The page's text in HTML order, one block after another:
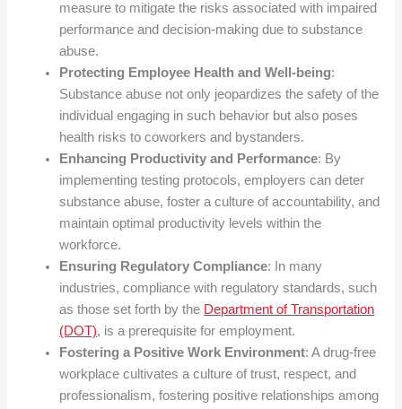
measure to mitigate the risks associated with impaired
performance and decision-making due to substance
abuse.
Protecting Employee Health and Well-being:
Substance abuse not only jeopardizes the safety of the
individual engaging in such behavior but also poses
health risks to coworkers and bystanders.
Enhancing Productivity and Performance: By
implementing testing protocols, employers can deter
substance abuse, foster a culture of accountability, and
maintain optimal productivity levels within the
workforce.
Ensuring Regulatory Compliance: In many
industries, compliance with regulatory standards, such
as those set forth by the Department of Transportation
(DOT), is a prerequisite for employment.
Fostering a Positive Work Environment: A drug-free
workplace cultivates a culture of trust, respect, and
professionalism, fostering positive relationships among